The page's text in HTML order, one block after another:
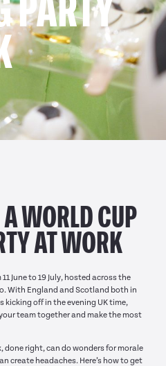
WORLD CUP
AT WORK
June to 19 July, hosted across the
With England and Scotland both in
off in the evening UK time,
team together and make the most
done right, can do wonders for morale
create headaches. Here’s how to get